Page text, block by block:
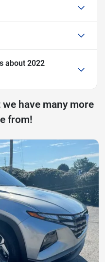
about 2022
have many more
from!